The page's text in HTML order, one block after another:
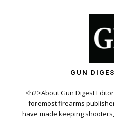
GUN
<h2>About Gun Digest
foremost firearms
have made keeping